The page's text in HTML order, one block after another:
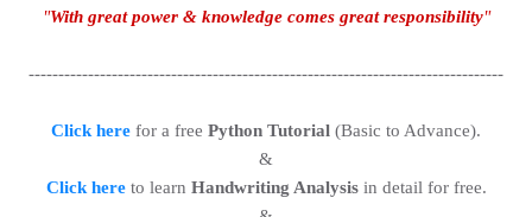
"With great power & knowledge comes great responsibility"
--------------------------------------------------------------------------------
Click here for a free Python Tutorial (Basic to Advance).
&
Click hereto learn Handwriting Analysisin detail for free.